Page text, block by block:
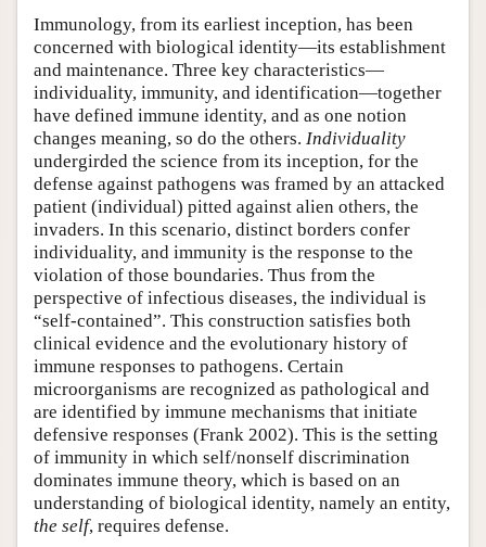
Immunology, from its earliest inception, has been
concerned with biological identity—its establishment
and maintenance. Three key characteristics—
individuality, immunity, and identification—together
have defined immune identity, and as one notion
changes meaning, so do the others. Individuality
undergirded the science from its inception, for the
defense against pathogens was framed by an attacked
patient (individual) pitted against alien others, the
invaders. In this scenario, distinct borders confer
individuality, and immunity is the response to the
violation of those boundaries. Thus from the
perspective of infectious diseases, the individual is
“self-contained”. This construction satisfies both
clinical evidence and the evolutionary history of
immune responses to pathogens. Certain
microorganisms are recognized as pathological and
are identified by immune mechanisms that initiate
defensive responses (Frank 2002). This is the setting
of immunity in which self/nonself discrimination
dominates immune theory, which is based on an
understanding of biological identity, namely an entity,
the self, requires defense.